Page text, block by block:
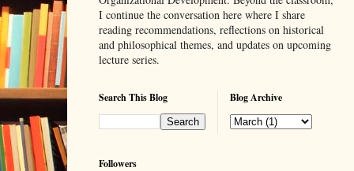
I continue the conversation here where I share
reading recommendations, reflections on historical
and philosophical themes, and updates on upcoming
lecture series.
Search This Blog Blog Archive
Followers